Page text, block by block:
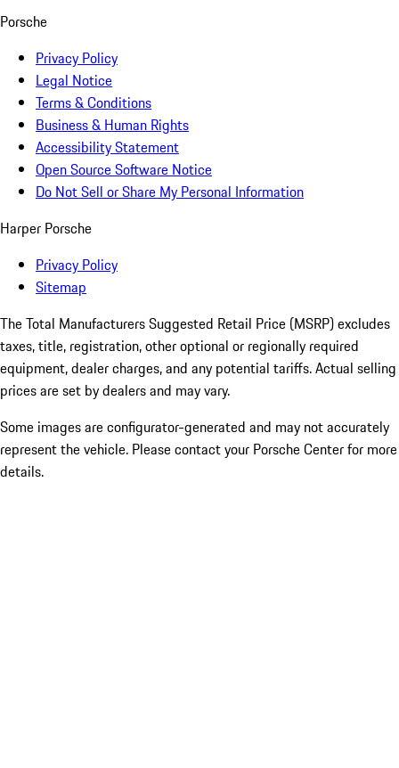
Porsche
Privacy Policy
Legal Notice
Terms & Conditions
Business & Human Rights
Accessibility Statement
Open Source Software Notice
Do Not Sell or Share My Personal Information
Harper Porsche
Privacy Policy
Sitemap
The Total Manufacturers Suggested Retail Price (MSRP) excludes
taxes, title, registration, other optional or regionally required
equipment, dealer charges, and any potential tariffs. Actual selling
prices are set by dealers and may vary.
Some images are configurator-generated and may not accurately
represent the vehicle. Please contact your Porsche Center for more
details.